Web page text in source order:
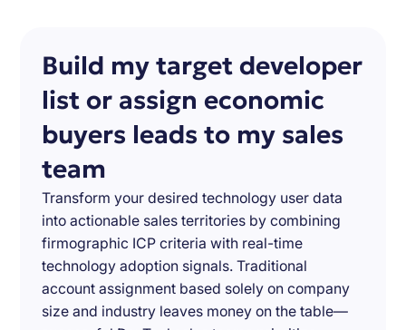
Build my target developer
list or assign economic
buyers leads to my sales
team
Transform your desired technology user data
into actionable sales territories by combining
firmographic ICP criteria with real-time
technology adoption signals. Traditional
account assignment based solely on company
size and industry leaves money on the table—